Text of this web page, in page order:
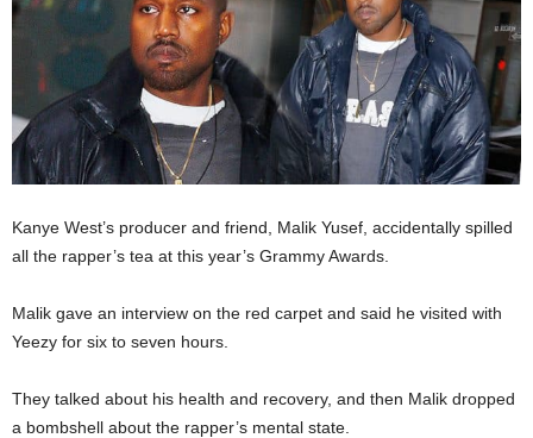
Kanye West’s producer and friend, Malik Yusef, accidentally spilled
all the rapper’s tea at this year’s Grammy Awards.
Malik gave an interview on the red carpet and said he visited with
Yeezy for six to seven hours.
They talked about his health and recovery, and then Malik dropped
a bombshell about the rapper’s mental state.